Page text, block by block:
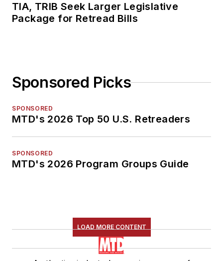
TIA, TRIB Seek Larger Legislative
Package for Retread Bills
Sponsored Picks
SPONSORED
MTD's 2026 Top 50 U.S. Retreaders
SPONSORED
MTD's 2026 Program Groups Guide
LOAD MORE CONTENT